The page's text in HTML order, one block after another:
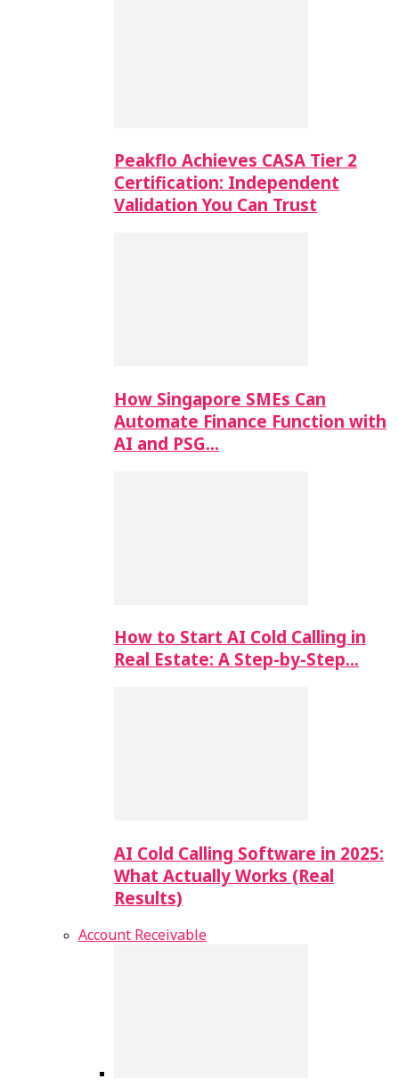
Peakflo Achieves CASA Tier 2
Certification: Independent
Validation You Can Trust
How Singapore SMEs Can
Automate Finance Function with
AI and PSG…
How to Start AI Cold Calling in
Real Estate: A Step-by-Step…
AI Cold Calling Software in 2025:
What Actually Works (Real
Results)
Account Receivable